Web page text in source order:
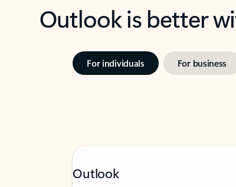
Outlook is better
For individuals For business
Outlook